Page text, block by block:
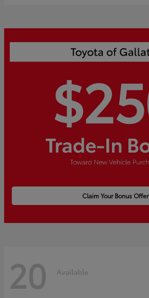
Claim Your Bonus Offer
20 Available